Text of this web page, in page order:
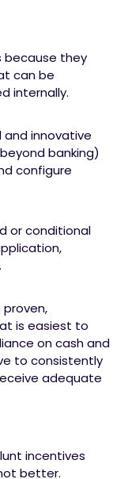
because they
can be
internally.
innovative
banking)
configure
or conditional
proven,
is easiest to
on cash and
to consistently
adequate
incentives
better.